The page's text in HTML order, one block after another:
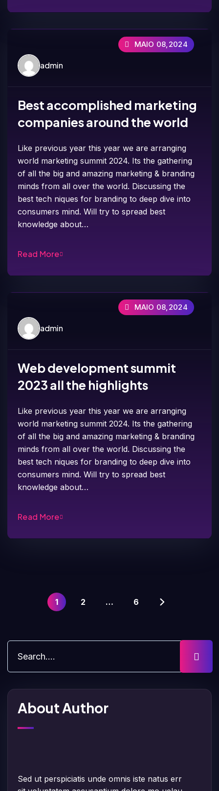
admin
MAIO 08,2024
Best accomplished marketing
companies around the world
Like previous year this year we are arranging
world marketing summit 2024. Its the gathering
of all the big and amazing marketing & branding
minds from all over the world. Discussing the
best tech niques for branding to deep dive into
consumers mind. Will try to spread best
knowledge about…
Read More
admin
MAIO 08,2024
Web development summit
2023 all the highlights
Like previous year this year we are arranging
world marketing summit 2024. Its the gathering
of all the big and amazing marketing & branding
minds from all over the world. Discussing the
best tech niques for branding to deep dive into
consumers mind. Will try to spread best
knowledge about…
Read More
1 2 … 6
About Author
Sed ut perspiciatis unde omnis iste natus err